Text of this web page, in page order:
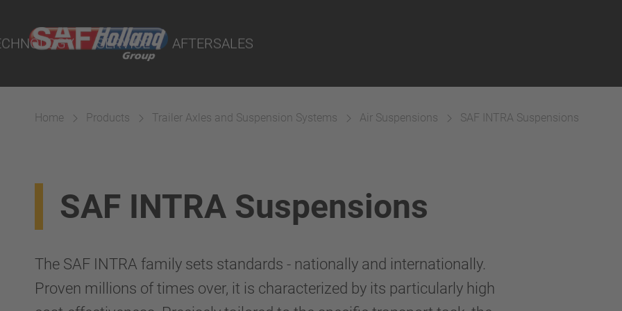
SERVICE AFTERSALES
Home Products Trailer Axles and Suspension Systems Air Suspensions SAF INTRA Suspensions
SAF INTRA Suspensions
The SAF INTRA family sets standards - nationally and internationally.
Proven millions of times over, it is characterized by its particularly high